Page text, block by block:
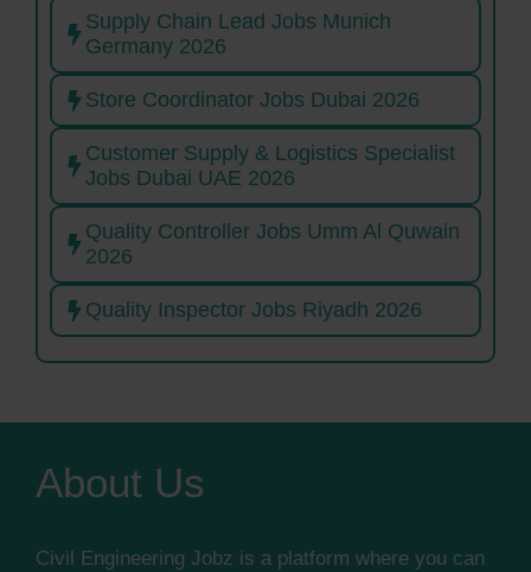
Supply Chain Lead Jobs Munich
Germany 2026
Store Coordinator Jobs Dubai 2026
Customer Supply & Logistics Specialist
Jobs Dubai UAE 2026
Quality Controller Jobs Umm Al Quwain
2026
Quality Inspector Jobs Riyadh 2026
About Us
Civil Engineering Jobz is a platform where you can